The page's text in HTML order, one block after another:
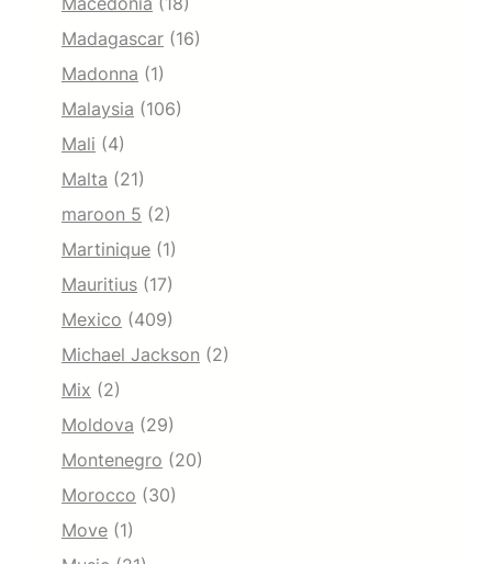
Madagascar (16)
Madonna (1)
Malaysia (106)
Mali (4)
Malta (21)
maroon 5 (2)
Martinique (1)
Mauritius (17)
Mexico (409)
Michael Jackson (2)
Mix (2)
Moldova (29)
Montenegro (20)
Morocco (30)
Move (1)